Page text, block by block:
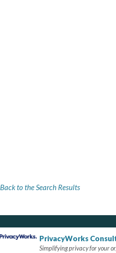
Back to the Search Results
PrivacyWorks
Simplifying privacy for your